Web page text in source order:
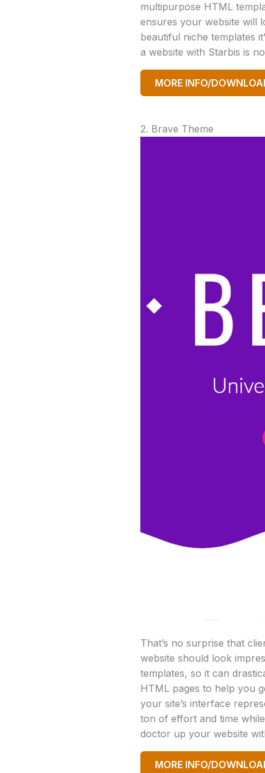
multipurpose HTML
ensures your website will
beautiful niche templates
a website with Starbis is
MORE INFO/
2. Brave Theme
That’s no surprise that
website should look
templates, so it can
HTML pages to help you
your site’s interface
ton of effort and time
doctor up your website
MORE INFO/